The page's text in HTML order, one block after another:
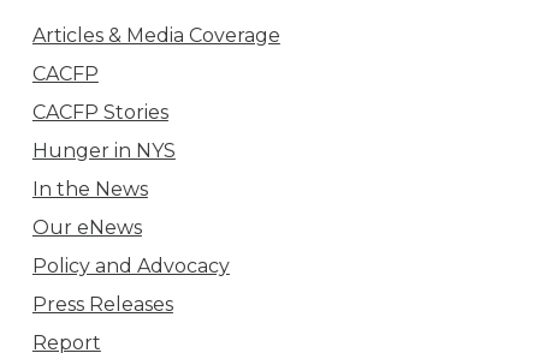
Articles & Media Coverage
CACFP
CACFP Stories
Hunger in NYS
In the News
Our eNews
Policy and Advocacy
Press Releases
Report